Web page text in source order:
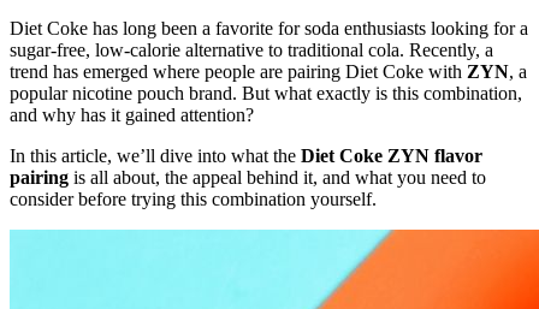
Diet Coke has long been a favorite for soda enthusiasts looking for a
sugar-free, low-calorie alternative to traditional cola. Recently, a
trend has emerged where people are pairing Diet Coke with ZYN, a
popular nicotine pouch brand. But what exactly is this combination,
and why has it gained attention?
In this article, we’ll dive into what the Diet Coke ZYN flavor
pairing is all about, the appeal behind it, and what you need to
consider before trying this combination yourself.